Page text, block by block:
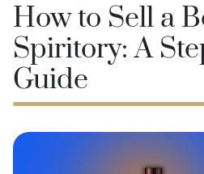
How to Sell a
Spiritory: A
Guide